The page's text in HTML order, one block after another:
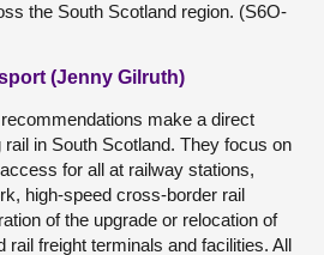
the South Scotland region. (S6O-
(Jenny Gilruth)
make a direct
in South Scotland. They focus on
for all at railway stations,
high-speed cross-border rail
of the upgrade or relocation of
rail freight terminals and facilities. All